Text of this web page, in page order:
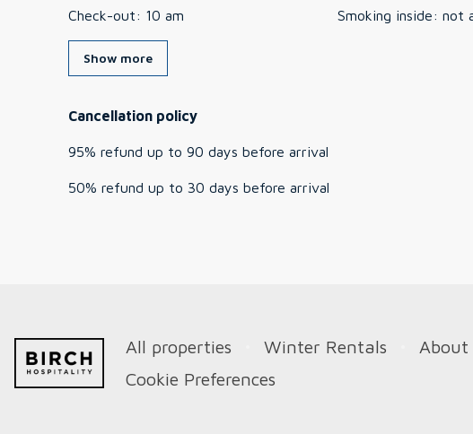
Check-out: 10 am Smoking inside: not
Show more
Cancellation policy
95% refund up to 90 days before arrival
50% refund up to 30 days before arrival
All properties Winter Rentals About
Cookie Preferences